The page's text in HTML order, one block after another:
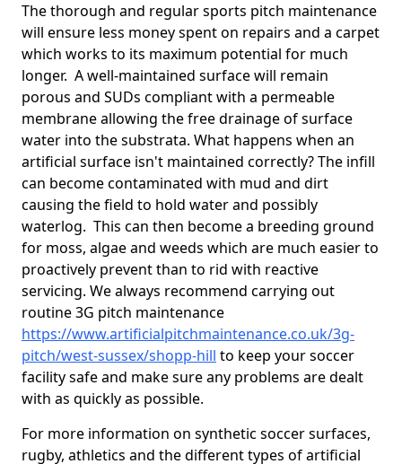
The thorough and regular sports pitch maintenance
will ensure less money spent on repairs and a carpet
which works to its maximum potential for much
longer. A well-maintained surface will remain
porous and SUDs compliant with a permeable
membrane allowing the free drainage of surface
water into the substrata. What happens when an
artificial surface isn't maintained correctly? The infill
can become contaminated with mud and dirt
causing the field to hold water and possibly
waterlog. This can then become a breeding ground
for moss, algae and weeds which are much easier to
proactively prevent than to rid with reactive
servicing. We always recommend carrying out
routine 3G pitch maintenance
https://www.artificialpitchmaintenance.co.uk/3g-
pitch/west-sussex/shopp-hill to keep your soccer
facility safe and make sure any problems are dealt
with as quickly as possible.
For more information on synthetic soccer surfaces,
rugby, athletics and the different types of artificial